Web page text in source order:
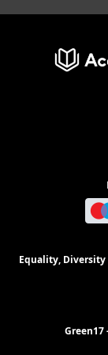
Equality,